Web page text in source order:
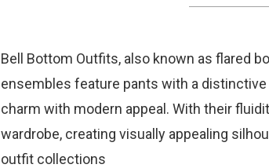
Bell Bottom Outfits, also known as flared
ensembles feature pants with a
charm with modern appeal. With their
wardrobe, creating visually appealing
outfit collections